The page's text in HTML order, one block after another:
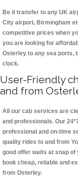
Be it transfer to any UK
City airport, Birmingham
competitive prices when
you are looking for
Osterley to any sea ports,
clock.
User-Friendly
and from
All our cab services are
and professionals. Our
professional and on-time
quality rides to and from
good offer waits at snap
book cheap, reliable and
from Osterley.